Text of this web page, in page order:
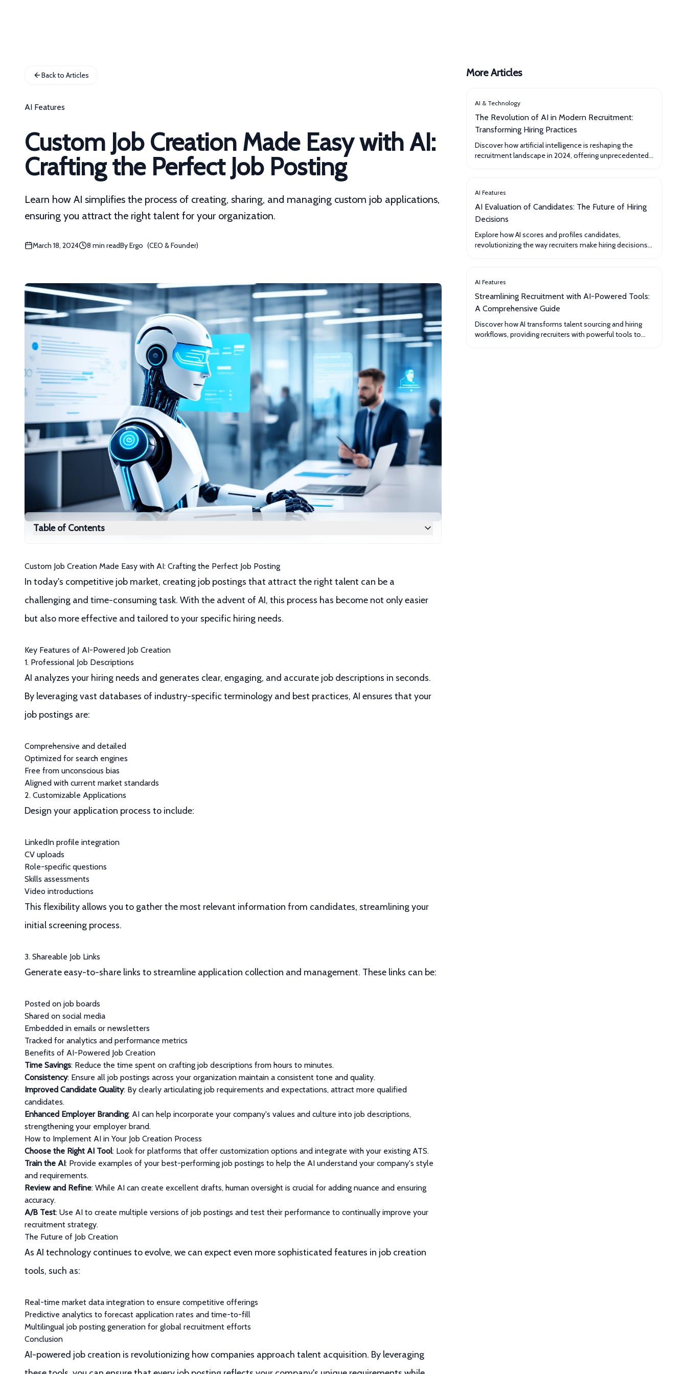
Back to Articles
AI Features
Custom Job Creation Made Easy with AI:
Crafting the Perfect Job Posting
Learn how AI simplifies the process of creating, sharing, and managing custom job applications,
ensuring you attract the right talent for your organization.
March 18, 2024 8 min readByErgo (CEO & Founder)
Table of Contents
Custom Job Creation Made Easy with AI: Crafting the Perfect Job Posting
In today's competitive job market, creating job postings that attract the right talent can be a
challenging and time-consuming task. With the advent of AI, this process has become not only easier
but also more effective and tailored to your specific hiring needs.
Key Features of AI-Powered Job Creation
1. Professional Job Descriptions
AI analyzes your hiring needs and generates clear, engaging, and accurate job descriptions in seconds.
By leveraging vast databases of industry-specific terminology and best practices, AI ensures that your
job postings are:
Comprehensive and detailed
Optimized for search engines
Free from unconscious bias
Aligned with current market standards
2. Customizable Applications
Design your application process to include:
LinkedIn profile integration
CV uploads
Role-specific questions
Skills assessments
Video introductions
This flexibility allows you to gather the most relevant information from candidates, streamlining your
initial screening process.
3. Shareable Job Links
Generate easy-to-share links to streamline application collection and management. These links can be:
Posted on job boards
Shared on social media
Embedded in emails or newsletters
Tracked for analytics and performance metrics
Benefits of AI-Powered Job Creation
Time Savings: Reduce the time spent on crafting job descriptions from hours to minutes.
Consistency: Ensure all job postings across your organization maintain a consistent tone and quality.
Improved Candidate Quality: By clearly articulating job requirements and expectations, attract more qualified
candidates.
Enhanced Employer Branding: AI can help incorporate your company's values and culture into job descriptions,
strengthening your employer brand.
How to Implement AI in Your Job Creation Process
Choose the Right AI Tool: Look for platforms that offer customization options and integrate with your existing ATS.
Train the AI: Provide examples of your best-performing job postings to help the AI understand your company's style
and requirements.
Review and Refine: While AI can create excellent drafts, human oversight is crucial for adding nuance and ensuring
accuracy.
A/B Test: Use AI to create multiple versions of job postings and test their performance to continually improve your
recruitment strategy.
The Future of Job Creation
As AI technology continues to evolve, we can expect even more sophisticated features in job creation
tools, such as:
Real-time market data integration to ensure competitive offerings
Predictive analytics to forecast application rates and time-to-fill
Multilingual job posting generation for global recruitment efforts
Conclusion
AI-powered job creation is revolutionizing how companies approach talent acquisition. By leveraging
More Articles
AI & Technology
The Revolution of AI in Modern Recruitment:
Transforming Hiring Practices
Discover how artificial intelligence is reshaping the
recruitment landscape in 2024, offering unprecedented
AI Features
AI Evaluation of Candidates: The Future of Hiring
Decisions
Explore how AI scores and profiles candidates,
revolutionizing the way recruiters make hiring decisions
AI Features
Streamlining Recruitment with AI-Powered Tools:
A Comprehensive Guide
Discover how AI transforms talent sourcing and hiring
workflows, providing recruiters with powerful tools to